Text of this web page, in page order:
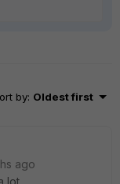
by: Oldest first
ago
lot.